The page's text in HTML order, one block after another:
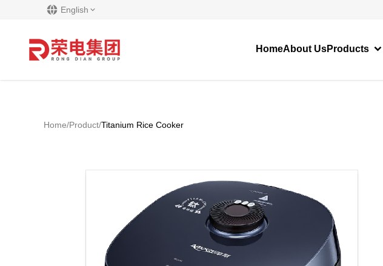
English
HomeAbout UsProducts
Home/Product/Titanium Rice Cooker